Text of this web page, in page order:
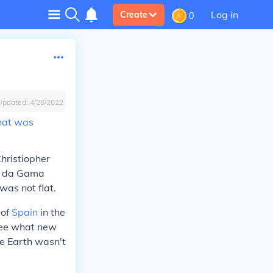
Create 0 Log in
4/28/2022
was
Gama
not flat.
Spain in the
what new
Earth wasn't